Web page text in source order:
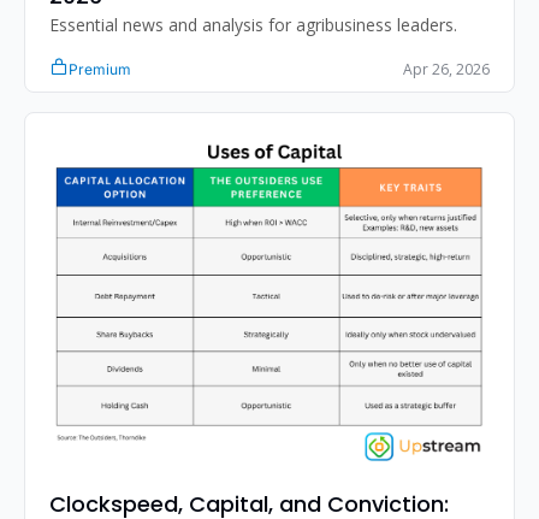
Essential news and analysis for agribusiness leaders.
Premium Apr 26, 2026
Clockspeed, Capital, and Conviction: